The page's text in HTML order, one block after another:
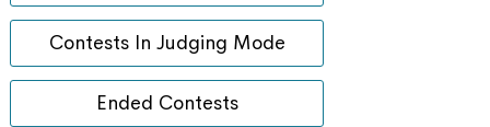
Contests In Judging Mode
Ended Contests